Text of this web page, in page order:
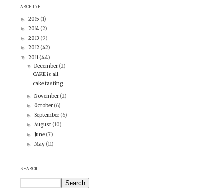
ARCHIVE
► 2015 (1)
► 2014 (2)
► 2013 (9)
► 2012 (42)
▼ 2011 (44)
▼ December (2)
CAKE is all.
cake tasting
► November (2)
► October (6)
► September (6)
► August (10)
► June (7)
► May (11)
SEARCH